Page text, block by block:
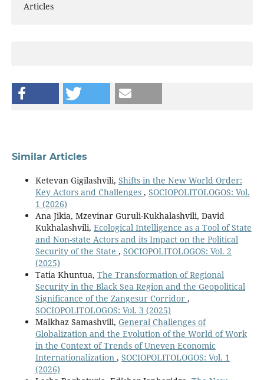
Articles
Similar Articles
Ketevan Gigilashvili, Shifts in the New World Order:
Key Actors and Challenges , SOCIOPOLITOLOGOS: Vol.
1 (2026)
Ana Jikia, Mzevinar Guruli-Kukhalashvili, David
Kukhalashvili, Ecological Intelligence as a Tool of State
and Non-state Actors and its Impact on the Political
Security of the State , SOCIOPOLITOLOGOS: Vol. 2
(2025)
Tatia Khuntua, The Transformation of Regional
Security in the Black Sea Region and the Geopolitical
Significance of the Zangesur Corridor ,
SOCIOPOLITOLOGOS: Vol. 3 (2025)
Malkhaz Samashvili, General Challenges of
Globalization and the Evolution of the World of Work
in the Context of Trends of Uneven Economic
Internationalization , SOCIOPOLITOLOGOS: Vol. 1
(2026)